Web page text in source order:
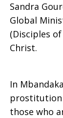
Sandra
Global
(Disciples
Christ.
In
prostitution
those who